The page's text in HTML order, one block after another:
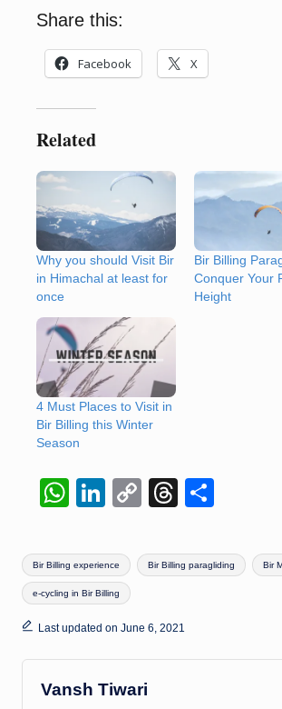
Share this:
Facebook X
Related
Why you should Visit Bir
in Himachal at least for
once
Bir Billing
Conquer Your
Height
4 Must Places to Visit in
Bir Billing this Winter
Season
W
at
s
A
p
p
Li
k
e
dI
n
C
p
y
n
k
T
e
a
s
ar
e
Tags:
Bir Billing experience Bir Billing paragliding Bir
e-cycling in Bir Billing
Last updated on June 6, 2021
Vansh Tiwari